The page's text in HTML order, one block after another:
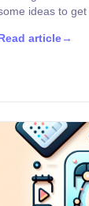
ideas to
article →